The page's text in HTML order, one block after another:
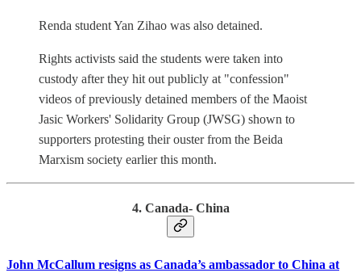
Renda student Yan Zihao was also detained.
Rights activists said the students were taken into
custody after they hit out publicly at "confession"
videos of previously detained members of the Maoist
Jasic Workers' Solidarity Group (JWSG) shown to
supporters protesting their ouster from the Beida
Marxism society earlier this month.
4. Canada- China
John McCallum resigns as Canada’s ambassador to China at